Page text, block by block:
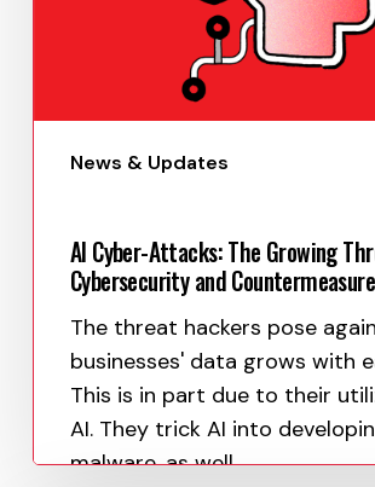
News & Updates
AI Cyber-Attacks: The Growing
Cybersecurity and
The threat hackers pose
businesses' data grows with
This is in part due to their
AI. They trick AI into
malware, as well…